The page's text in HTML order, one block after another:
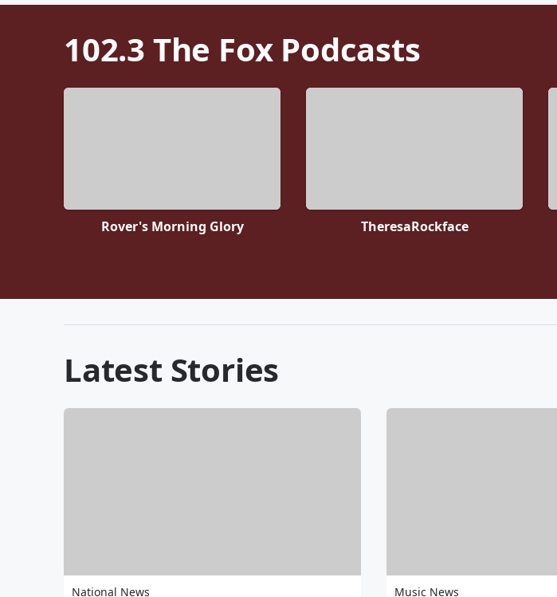
102.3 The FoxPodcasts
Rover's Morning Glory TheresaRockface
Latest Stories
National News Music News